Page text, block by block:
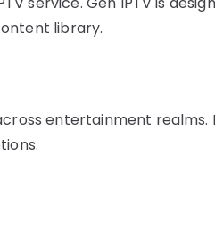
library.
entertainment realms.